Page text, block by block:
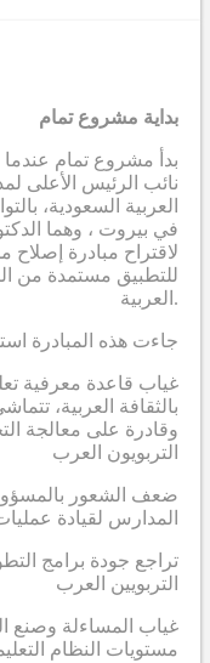
بداية مشروع تمام
بدأ مشروع تمام
نائب الرئيس الأعلى
العربية السعودية،
في بيروت ، وهما
لاقتراح مبادرة إصلاح
للتطبيق مستمدة من
العربية.
.جاءت هذه المبادرة
غياب قاعدة معرفية
بالثقافة العربية،
وقادرة على معالجة
التربويون العرب
المدارس لقيادة
التربويين العرب
مستويات النظام